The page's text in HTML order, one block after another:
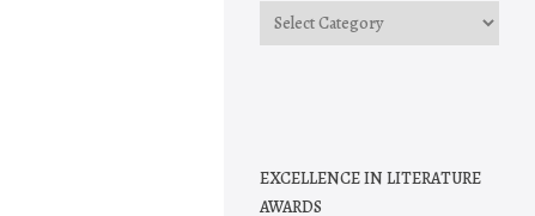
Categories
EXCELLENCE IN LITERATURE
AWARDS